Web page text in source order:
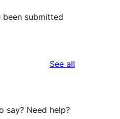
been submitted
See all
say? Need help?